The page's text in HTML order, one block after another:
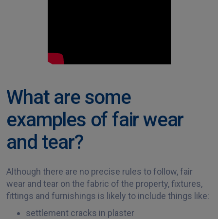
What are some
examples of fair wear
and tear?
Although there are no precise rules to follow, fair
wear and tear on the fabric of the property, fixtures,
fittings and furnishings is likely to include things like:
settlement cracks in plaster